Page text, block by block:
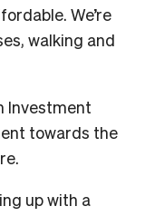
We’re
walking and
Investment
towards the
up with a